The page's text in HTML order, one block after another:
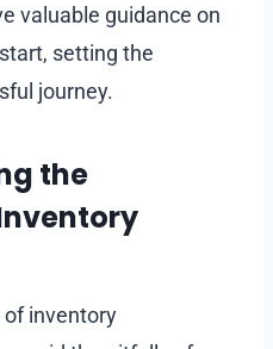
valuable guidance on
setting the
journey.
the
of inventory